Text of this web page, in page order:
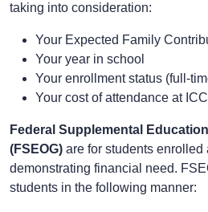
taking into consideration:
Your Expected Family
Your year in school
Your enrollment status (full-
Your cost of attendance at ICC
Federal Supplemental
(FSEOG) are for students enrolled
demonstrating financial need.
students in the following manner: